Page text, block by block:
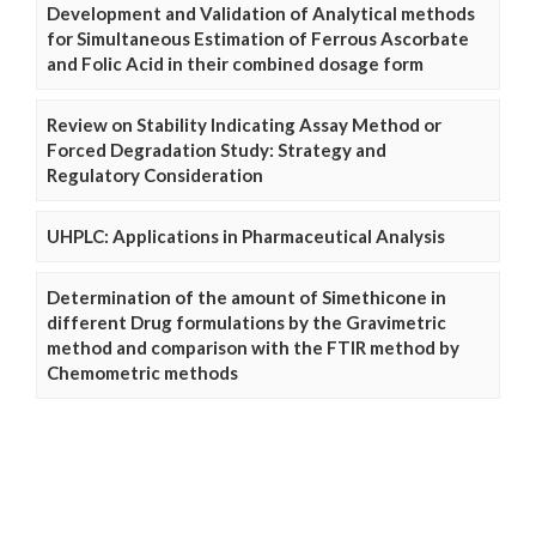
Development and Validation of Analytical methods
for Simultaneous Estimation of Ferrous Ascorbate
and Folic Acid in their combined dosage form
Review on Stability Indicating Assay Method or
Forced Degradation Study: Strategy and
Regulatory Consideration
UHPLC: Applications in Pharmaceutical Analysis
Determination of the amount of Simethicone in
different Drug formulations by the Gravimetric
method and comparison with the FTIR method by
Chemometric methods